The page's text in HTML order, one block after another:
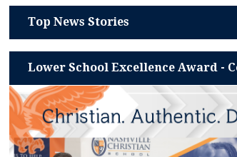
Top News Stories
Lower School Excellence Award -